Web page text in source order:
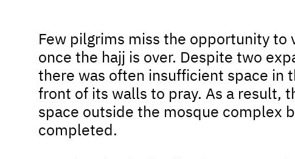
Few pilgrims miss the opportunity to
once the hajj is over. Despite two
there was often insufficient space in
front of its walls to pray. As a result,
space outside the mosque complex
completed.